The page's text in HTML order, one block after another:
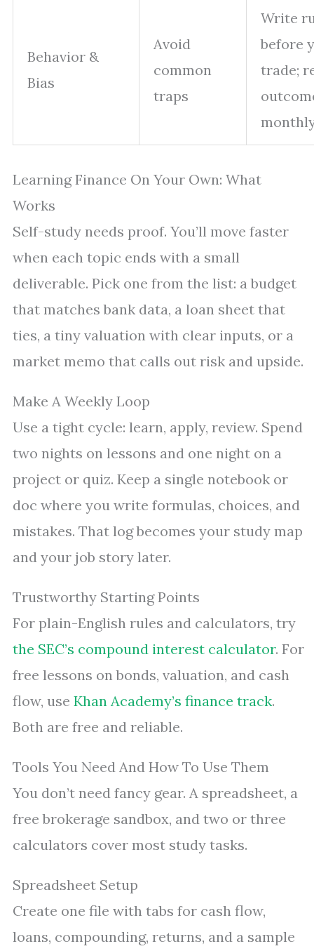
Behavior &
Bias
Avoid
common
traps
Write
before
trade;
Learning Finance On Your Own: What
Works
Self-study needs proof. You’ll move faster
when each topic ends with a small
deliverable. Pick one from the list: a budget
that matches bank data, a loan sheet that
ties, a tiny valuation with clear inputs, or a
market memo that calls out risk and upside.
Make A Weekly Loop
Use a tight cycle: learn, apply, review. Spend
two nights on lessons and one night on a
project or quiz. Keep a single notebook or
doc where you write formulas, choices, and
mistakes. That log becomes your study map
and your job story later.
Trustworthy Starting Points
For plain-English rules and calculators, try
the SEC’s compound interest calculator. For
free lessons on bonds, valuation, and cash
flow, use Khan Academy’s finance track.
Both are free and reliable.
Tools You Need And How To Use Them
You don’t need fancy gear. A spreadsheet, a
free brokerage sandbox, and two or three
calculators cover most study tasks.
Spreadsheet Setup
Create one file with tabs for cash flow,
loans, compounding, returns, and a sample